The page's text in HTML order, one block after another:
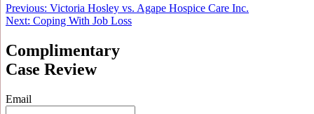
Post
navigation
Previous: Victoria Hosley vs. Agape Hospice Care Inc.
Next: Coping With Job Loss
Complimentary
Case Review
Email